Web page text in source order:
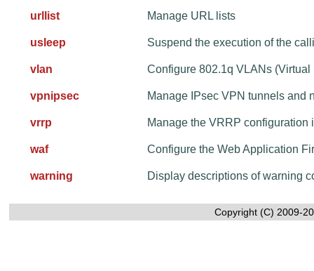
urllist Manage URL lists
usleep Suspend the execution of the
vlan Configure 802.1q VLANs (Virtual
vpnipsec Manage IPsec VPN tunnels and
vrrp Manage the VRRP configuration
waf Configure the Web Application
warning Display descriptions of warning
Copyright (C) 2009-